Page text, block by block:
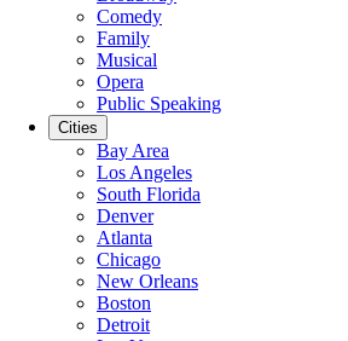
Comedy
Family
Musical
Opera
Public Speaking
Cities
Bay Area
Los Angeles
South Florida
Denver
Atlanta
Chicago
New Orleans
Boston
Detroit